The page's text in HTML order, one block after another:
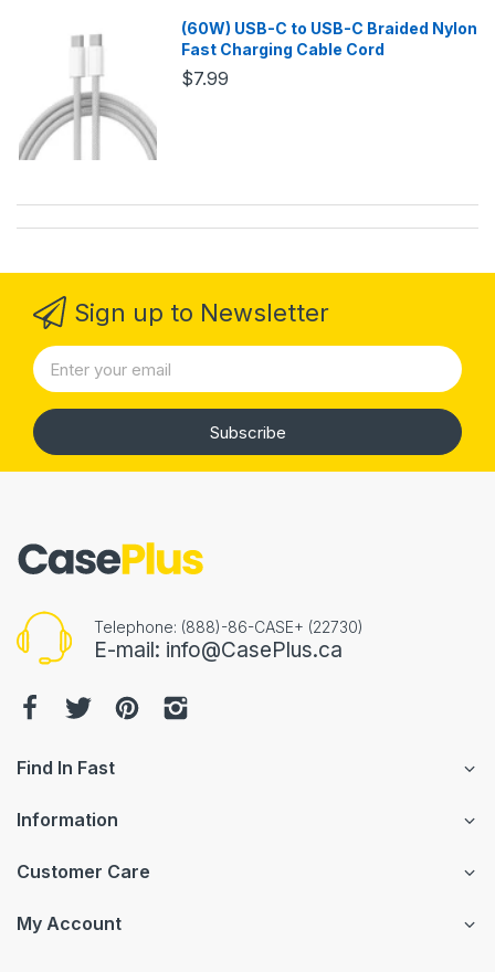
(60W) USB-C to USB-C Braided Nylon
Fast Charging Cable Cord
$7.99
Sign up to Newsletter
Subscribe
Telephone: (888)-86-CASE+ (22730)
E-mail: info@CasePlus.ca
Find In Fast
Information
Customer Care
My Account